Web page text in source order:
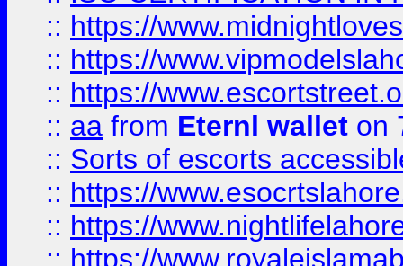
:: https://
:: https://
:: https://
:: aa from Eternl wallet on
:: Sorts of escorts
:: https://
:: https://
:: https://